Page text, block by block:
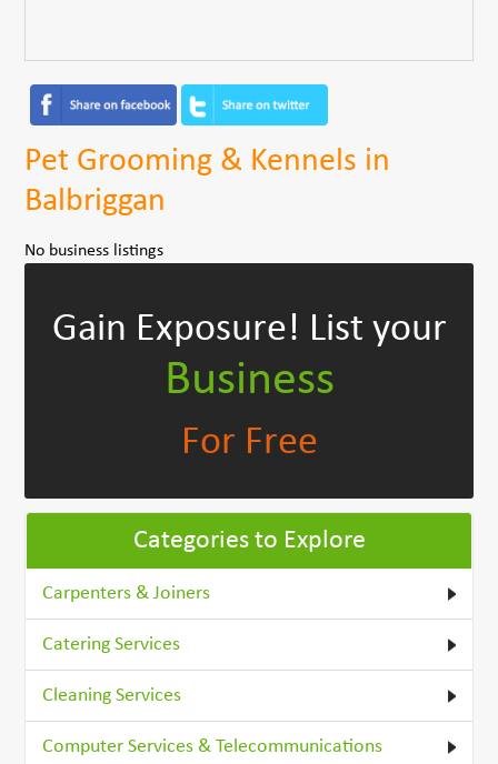
Pet Grooming & Kennels in
Balbriggan
No business listings
Gain Exposure! List your
Business
For Free
Categories to Explore
Carpenters & Joiners
Catering Services
Cleaning Services
Computer Services & Telecommunications